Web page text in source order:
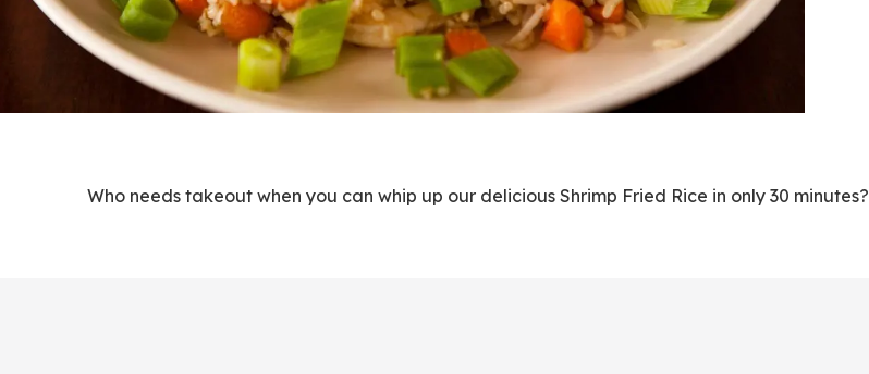
Who needs takeout when you can whip up our delicious Shrimp Fried Rice in only 30 minutes?